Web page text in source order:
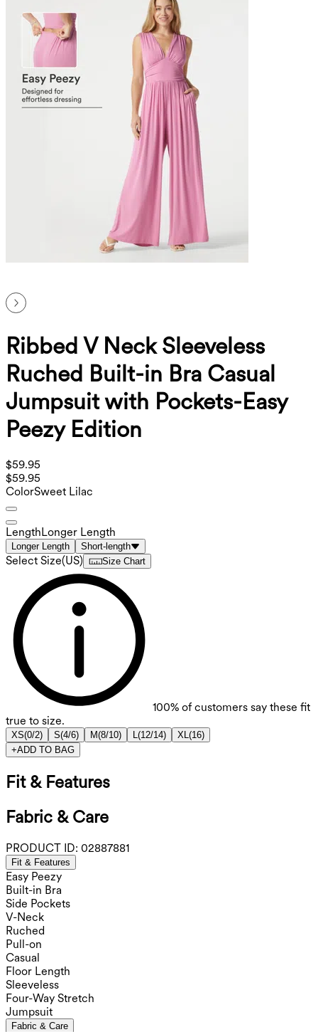
Ribbed V Neck Sleeveless
Ruched Built-in Bra Casual
Jumpsuit with Pockets-Easy
Peezy Edition
$59.95
$59.95
ColorSweet Lilac
LengthLonger Length
Longer Length Short-length
Select Size(US) Size Chart
100% of customers say these fit
true to size.
XS(0/2) S(4/6) M(8/10) L(12/14) XL(16)
+ADD TO BAG
Fit & Features
Fabric & Care
PRODUCT ID: 02887881
Fit & Features
Easy Peezy
Built-in Bra
Side Pockets
V-Neck
Ruched
Pull-on
Casual
Floor Length
Sleeveless
Four-Way Stretch
Jumpsuit
Fabric & Care